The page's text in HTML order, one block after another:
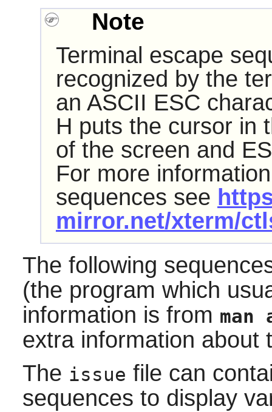
Note
Terminal escape
recognized by the
an ASCII ESC
H puts the cursor in
of the screen and
For more
sequences see
mirror.net/xterm/
The following
(the program which
information is from man
extra information about
The issue file can
sequences to display